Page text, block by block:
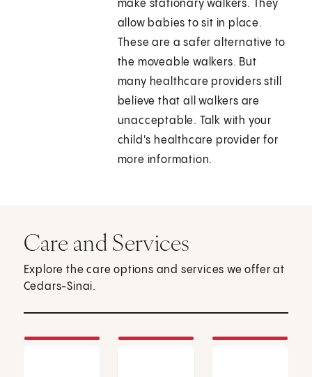
make stationary walkers. They
allow babies to sit in place.
These are a safer alternative to
the moveable walkers. But
many healthcare providers still
believe that all walkers are
unacceptable. Talk with your
child's healthcare provider for
more information.
Care and Services
Explore the care options and services we offer at
Cedars-Sinai.